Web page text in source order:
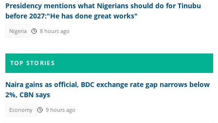
Presidency mentions what Nigerians should do for Tinubu
before 2027:"He has done great works"
Nigeria 8 hours ago
TOP STORIES
Naira gains as official, BDC exchange rate gap narrows below
2%, CBN says
Economy 9 hours ago